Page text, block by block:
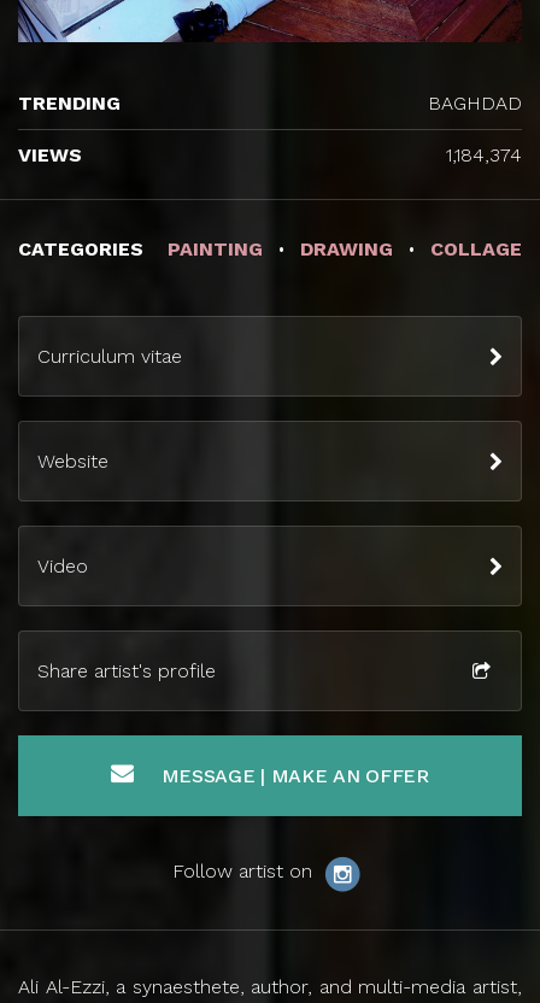
CATEGORIES PAINTING DRAWING COLLAGE
Follow artist on
Curriculum vitae
Website
Video
Share artist's profile
MESSAGE | MAKE AN OFFER
TRENDING BAGHDAD
VIEWS 1,184,374
Ali Al-Ezzi, a synaesthete, author, and multi-media artist,